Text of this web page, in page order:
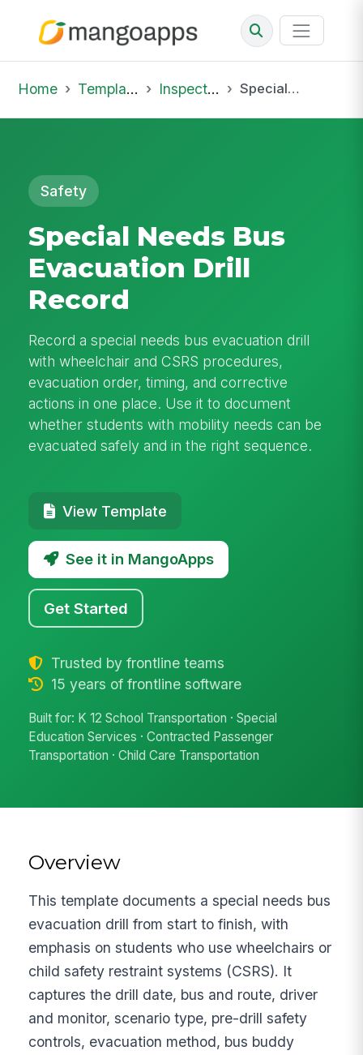
Home Template Library Inspections Special Needs Bus Evacuation Drill Record
Safety
Special Needs Bus
Evacuation Drill
Record
Record a special needs bus evacuation drill
with wheelchair and CSRS procedures,
evacuation order, timing, and corrective
actions in one place. Use it to document
whether students with mobility needs can be
evacuated safely and in the right sequence.
View Template
See it in MangoApps
Get Started
Trusted by frontline teams
15 years of frontline software
Built for: K 12 School Transportation · Special
Education Services · Contracted Passenger
Transportation · Child Care Transportation
Overview
This template documents a special needs bus
evacuation drill from start to finish, with
emphasis on students who use wheelchairs or
child safety restraint systems (CSRS). It
captures the drill date, bus and route, driver
and monitor, scenario type, pre-drill safety
controls, evacuation method, bus buddy